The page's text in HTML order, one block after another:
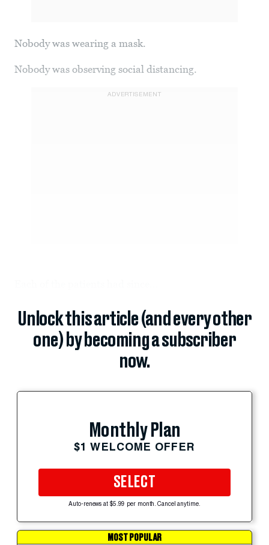
Nobody was wearing a mask.
Nobody was observing social distancing.
ADVERTISEMENT
Unlock this article (and every other
one) by becoming a subscriber
now.
Monthly Plan
$1 WELCOME OFFER
SELECT
Auto-renews at $5.99 per month. Cancel anytime.
MOST POPULAR